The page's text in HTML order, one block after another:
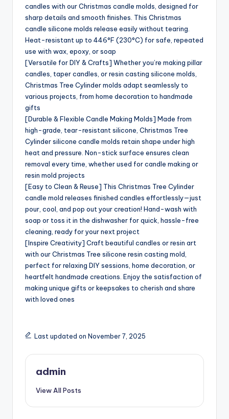
candles with our Christmas candle molds, designed for
sharp details and smooth finishes. This Christmas
candle silicone molds release easily without tearing.
Heat-resistant up to 446°F (230°C) for safe, repeated
use with wax, epoxy, or soap
[Versatile for DIY & Crafts] Whether you’re making pillar
candles, taper candles, or resin casting silicone molds,
Christmas Tree Cylinder molds adapt seamlessly to
various projects, from home decoration to handmade
gifts
[Durable & Flexible Candle Making Molds] Made from
high-grade, tear-resistant silicone, Christmas Tree
Cylinder silicone candle molds retain shape under high
heat and pressure. Non-stick surface ensures clean
removal every time, whether used for candle making or
resin mold projects
[Easy to Clean & Reuse] This Christmas Tree Cylinder
candle mold releases finished candles effortlessly—just
pour, cool, and pop out your creation! Hand-wash with
soap or toss it in the dishwasher for quick, hassle-free
cleaning, ready for your next project
[Inspire Creativity] Craft beautiful candles or resin art
with our Christmas Tree silicone resin casting mold,
perfect for relaxing DIY sessions, home decoration, or
heartfelt handmade creations. Enjoy the satisfaction of
making unique gifts or keepsakes to cherish and share
with loved ones
Last updated on November 7, 2025
admin
View All Posts